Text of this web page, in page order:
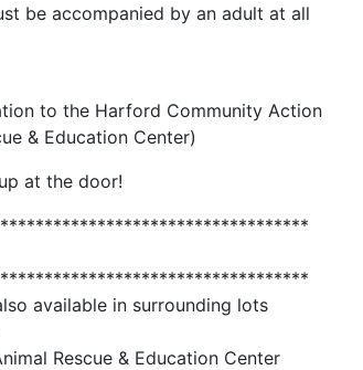
be accompanied by an adult at all
to the Harford Community Action
& Education Center)
at the door!
available in surrounding lots
Rescue & Education Center